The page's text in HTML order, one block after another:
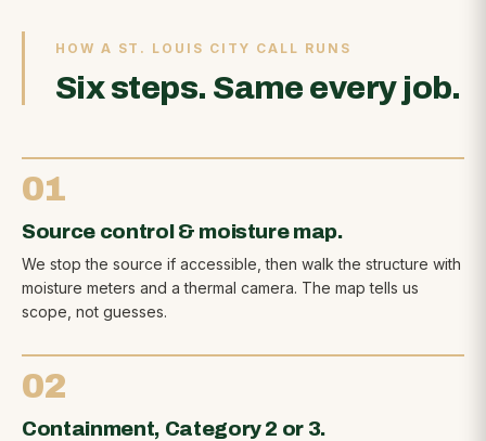
HOW A ST. LOUIS CITY CALL RUNS
Six steps. Same every job.
01
Source control & moisture map.
We stop the source if accessible, then walk the structure with
moisture meters and a thermal camera. The map tells us
scope, not guesses.
02
Containment, Category 2 or 3.